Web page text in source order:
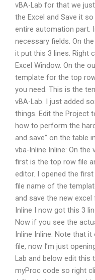
vBA-Lab for that we
the Excel and Save it
entire automation part.
necessary fields. On
it put this 3 lines. Right
Excel Window. On the
template for the top
you need. This is the
vBA-Lab. I just added
things. Edit the Project
how to perform the
and save” on the table
vba-Inline Inline: On the
first is the top row file
editor. I opened the
file name of the
and save the new excel
Inline I now got this 3
Now if you see the
Inline Inline: Note that
file, now I’m just
Lab and below edit this
myProc code so right